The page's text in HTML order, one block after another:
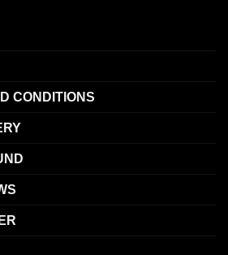
CONDITIONS